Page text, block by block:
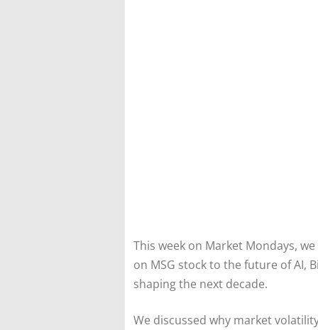
This week on Market Mondays,
on MSG stock to the future of AI,
shaping the next decade.
We discussed why market